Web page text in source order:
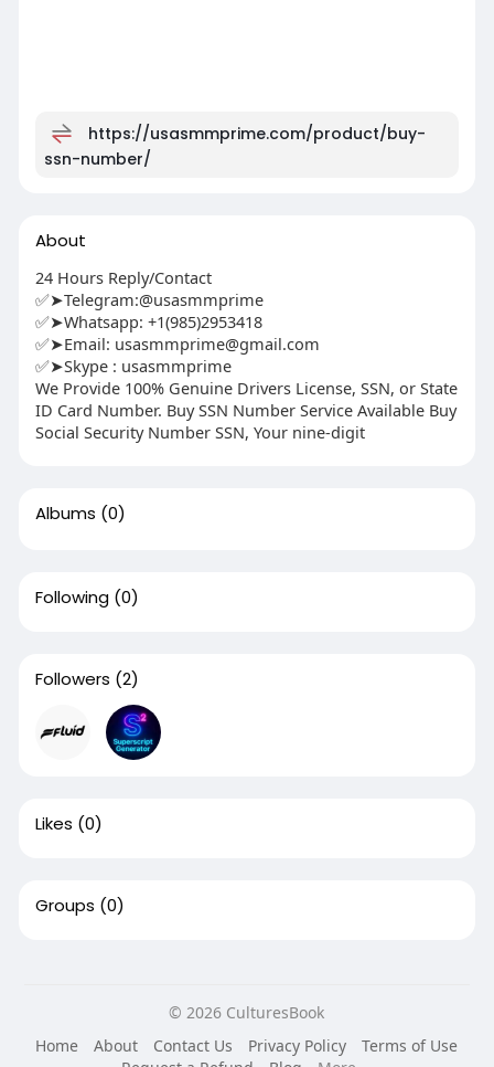
https://usasmmprime.com/product/buy-
ssn-number/
About
24 Hours Reply/Contact
✅➤Telegram:@usasmmprime
✅➤Whatsapp: ‪+1(985)2953418
✅➤Email: usasmmprime@gmail.com
✅➤Skype : usasmmprime
We Provide 100% Genuine Drivers License, SSN, or State
ID Card Number. Buy SSN Number Service Available Buy
Social Security Number SSN, Your nine-digit
Albums (0)
Following (0)
Followers (2)
Likes (0)
Groups (0)
© 2026 CulturesBook
Home
About Contact Us Privacy Policy
Terms of Use